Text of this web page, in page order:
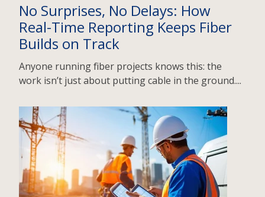
No Surprises, No Delays: How
Real-Time Reporting Keeps Fiber
Builds on Track
Anyone running fiber projects knows this: the
work isn’t just about putting cable in the ground....